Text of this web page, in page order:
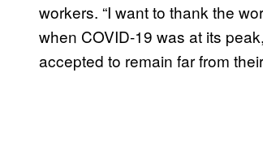
workers. “I want to thank the
when COVID-19 was at its
accepted to remain far from